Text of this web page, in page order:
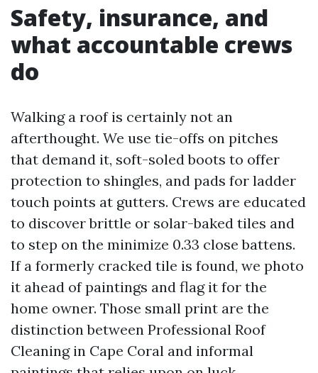
Safety, insurance, and
what accountable crews
do
Walking a roof is certainly not an
afterthought. We use tie-offs on pitches
that demand it, soft-soled boots to offer
protection to shingles, and pads for ladder
touch points at gutters. Crews are educated
to discover brittle or solar-baked tiles and
to step on the minimize 0.33 close battens.
If a formerly cracked tile is found, we photo
it ahead of paintings and flag it for the
home owner. Those small print are the
distinction between Professional Roof
Cleaning in Cape Coral and informal